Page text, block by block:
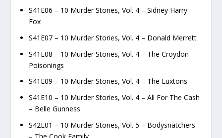
S41E06 – 10 Murder Stories, Vol. 4 – Sidney Harry
Fox
S41E07 – 10 Murder Stories, Vol. 4 – Donald Merrett
S41E08 – 10 Murder Stories, Vol. 4 – The Croydon
Poisonings
S41E09 – 10 Murder Stories, Vol. 4 – The Luxtons
S41E10 – 10 Murder Stories, Vol. 4 – All For The Cash
– Belle Gunness
S42E01 – 10 Murder Stories, Vol. 5 – Bodysnatchers